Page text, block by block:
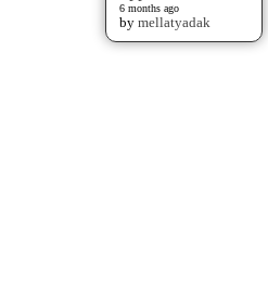
6 months ago
by mellatyadak